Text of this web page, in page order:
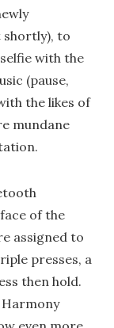
shortly), to
with the
(pause,
the likes of
mundane
of the
assigned to
presses, a
then hold.